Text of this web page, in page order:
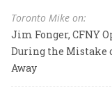
Toronto Mike on:
Jim Fonger, CFNY
During the Mistake
Away